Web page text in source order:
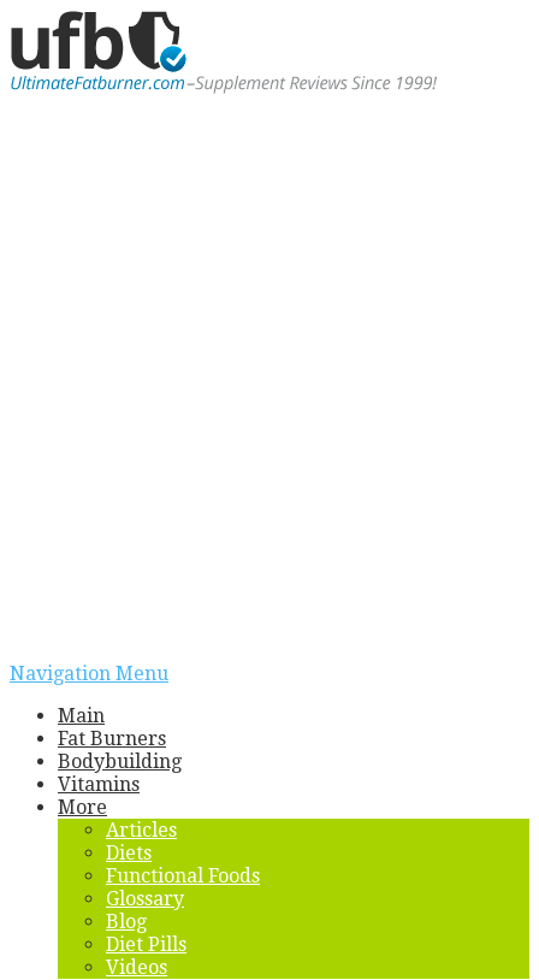
Navigation Menu
Main
Fat Burners
Bodybuilding
Vitamins
More
Articles
Diets
Functional Foods
Glossary
Blog
Diet Pills
Videos